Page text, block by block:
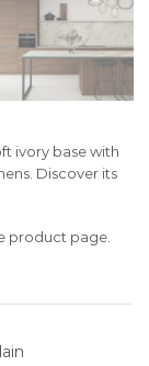
ivory base with
Discover its
product page.